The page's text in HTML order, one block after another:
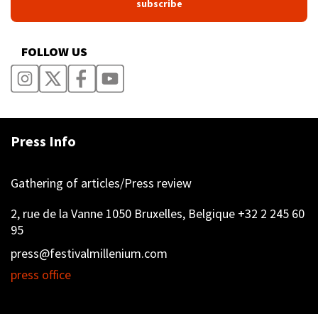
FOLLOW US
Press Info
Gathering of articles/Press review
2, rue de la Vanne 1050 Bruxelles, Belgique +32 2 245 60
95
press@festivalmillenium.com
press office